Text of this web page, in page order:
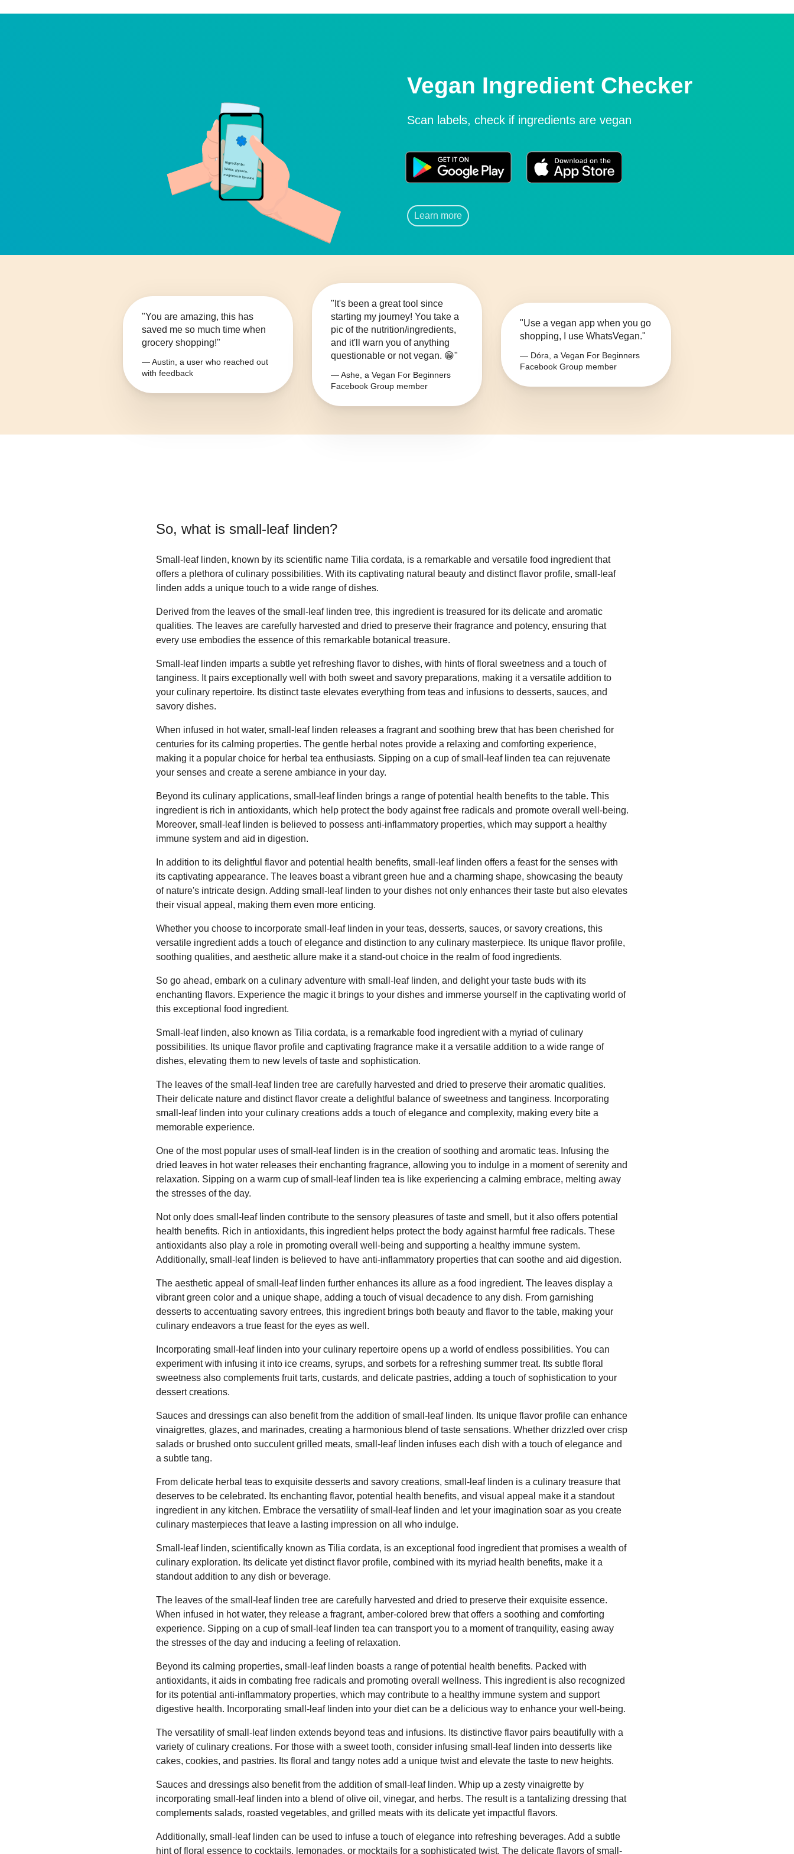
Vegan Ingredient Checker
Scan labels, check if ingredients are vegan
Learn more
"You are amazing, this has
saved me so much time when
grocery shopping!"
— Austin, a user who reached out
with feedback
"It's been a great tool since
starting my journey! You take a
pic of the nutrition/ingredients,
and it'll warn you of anything
questionable or not vegan. 😁"
— Ashe, a Vegan For Beginners
Facebook Group member
"Use a vegan app when you go
shopping, I use WhatsVegan."
— Dóra, a Vegan For Beginners
Facebook Group member
So, what is small-leaf linden?
Small-leaf linden, known by its scientific name Tilia cordata, is a remarkable and versatile food ingredient that
offers a plethora of culinary possibilities. With its captivating natural beauty and distinct flavor profile, small-leaf
linden adds a unique touch to a wide range of dishes.
Derived from the leaves of the small-leaf linden tree, this ingredient is treasured for its delicate and aromatic
qualities. The leaves are carefully harvested and dried to preserve their fragrance and potency, ensuring that
every use embodies the essence of this remarkable botanical treasure.
Small-leaf linden imparts a subtle yet refreshing flavor to dishes, with hints of floral sweetness and a touch of
tanginess. It pairs exceptionally well with both sweet and savory preparations, making it a versatile addition to
your culinary repertoire. Its distinct taste elevates everything from teas and infusions to desserts, sauces, and
savory dishes.
When infused in hot water, small-leaf linden releases a fragrant and soothing brew that has been cherished for
centuries for its calming properties. The gentle herbal notes provide a relaxing and comforting experience,
making it a popular choice for herbal tea enthusiasts. Sipping on a cup of small-leaf linden tea can rejuvenate
your senses and create a serene ambiance in your day.
Beyond its culinary applications, small-leaf linden brings a range of potential health benefits to the table. This
ingredient is rich in antioxidants, which help protect the body against free radicals and promote overall well-being.
Moreover, small-leaf linden is believed to possess anti-inflammatory properties, which may support a healthy
immune system and aid in digestion.
In addition to its delightful flavor and potential health benefits, small-leaf linden offers a feast for the senses with
its captivating appearance. The leaves boast a vibrant green hue and a charming shape, showcasing the beauty
of nature's intricate design. Adding small-leaf linden to your dishes not only enhances their taste but also elevates
their visual appeal, making them even more enticing.
Whether you choose to incorporate small-leaf linden in your teas, desserts, sauces, or savory creations, this
versatile ingredient adds a touch of elegance and distinction to any culinary masterpiece. Its unique flavor profile,
soothing qualities, and aesthetic allure make it a stand-out choice in the realm of food ingredients.
So go ahead, embark on a culinary adventure with small-leaf linden, and delight your taste buds with its
enchanting flavors. Experience the magic it brings to your dishes and immerse yourself in the captivating world of
this exceptional food ingredient.
Small-leaf linden, also known as Tilia cordata, is a remarkable food ingredient with a myriad of culinary
possibilities. Its unique flavor profile and captivating fragrance make it a versatile addition to a wide range of
dishes, elevating them to new levels of taste and sophistication.
The leaves of the small-leaf linden tree are carefully harvested and dried to preserve their aromatic qualities.
Their delicate nature and distinct flavor create a delightful balance of sweetness and tanginess. Incorporating
small-leaf linden into your culinary creations adds a touch of elegance and complexity, making every bite a
memorable experience.
One of the most popular uses of small-leaf linden is in the creation of soothing and aromatic teas. Infusing the
dried leaves in hot water releases their enchanting fragrance, allowing you to indulge in a moment of serenity and
relaxation. Sipping on a warm cup of small-leaf linden tea is like experiencing a calming embrace, melting away
the stresses of the day.
Not only does small-leaf linden contribute to the sensory pleasures of taste and smell, but it also offers potential
health benefits. Rich in antioxidants, this ingredient helps protect the body against harmful free radicals. These
antioxidants also play a role in promoting overall well-being and supporting a healthy immune system.
Additionally, small-leaf linden is believed to have anti-inflammatory properties that can soothe and aid digestion.
The aesthetic appeal of small-leaf linden further enhances its allure as a food ingredient. The leaves display a
vibrant green color and a unique shape, adding a touch of visual decadence to any dish. From garnishing
desserts to accentuating savory entrees, this ingredient brings both beauty and flavor to the table, making your
culinary endeavors a true feast for the eyes as well.
Incorporating small-leaf linden into your culinary repertoire opens up a world of endless possibilities. You can
experiment with infusing it into ice creams, syrups, and sorbets for a refreshing summer treat. Its subtle floral
sweetness also complements fruit tarts, custards, and delicate pastries, adding a touch of sophistication to your
dessert creations.
Sauces and dressings can also benefit from the addition of small-leaf linden. Its unique flavor profile can enhance
vinaigrettes, glazes, and marinades, creating a harmonious blend of taste sensations. Whether drizzled over crisp
salads or brushed onto succulent grilled meats, small-leaf linden infuses each dish with a touch of elegance and
a subtle tang.
From delicate herbal teas to exquisite desserts and savory creations, small-leaf linden is a culinary treasure that
deserves to be celebrated. Its enchanting flavor, potential health benefits, and visual appeal make it a standout
ingredient in any kitchen. Embrace the versatility of small-leaf linden and let your imagination soar as you create
culinary masterpieces that leave a lasting impression on all who indulge.
Small-leaf linden, scientifically known as Tilia cordata, is an exceptional food ingredient that promises a wealth of
culinary exploration. Its delicate yet distinct flavor profile, combined with its myriad health benefits, make it a
standout addition to any dish or beverage.
The leaves of the small-leaf linden tree are carefully harvested and dried to preserve their exquisite essence.
When infused in hot water, they release a fragrant, amber-colored brew that offers a soothing and comforting
experience. Sipping on a cup of small-leaf linden tea can transport you to a moment of tranquility, easing away
the stresses of the day and inducing a feeling of relaxation.
Beyond its calming properties, small-leaf linden boasts a range of potential health benefits. Packed with
antioxidants, it aids in combating free radicals and promoting overall wellness. This ingredient is also recognized
for its potential anti-inflammatory properties, which may contribute to a healthy immune system and support
digestive health. Incorporating small-leaf linden into your diet can be a delicious way to enhance your well-being.
The versatility of small-leaf linden extends beyond teas and infusions. Its distinctive flavor pairs beautifully with a
variety of culinary creations. For those with a sweet tooth, consider infusing small-leaf linden into desserts like
cakes, cookies, and pastries. Its floral and tangy notes add a unique twist and elevate the taste to new heights.
Sauces and dressings also benefit from the addition of small-leaf linden. Whip up a zesty vinaigrette by
incorporating small-leaf linden into a blend of olive oil, vinegar, and herbs. The result is a tantalizing dressing that
complements salads, roasted vegetables, and grilled meats with its delicate yet impactful flavors.
Additionally, small-leaf linden can be used to infuse a touch of elegance into refreshing beverages. Add a subtle
hint of floral essence to cocktails, lemonades, or mocktails for a sophisticated twist. The delicate flavors of small-